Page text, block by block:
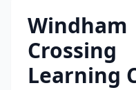
Windham
Crossing
Learning